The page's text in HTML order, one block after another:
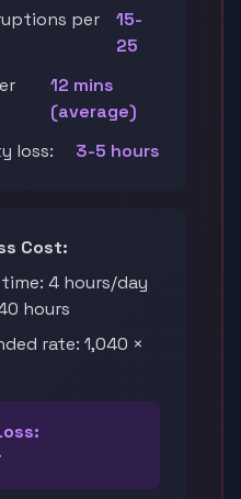
per
15-
25
12 mins
(average)
loss:
3-5 hours
Cost:
4 hours/day
hours
rate: 1,040 ×